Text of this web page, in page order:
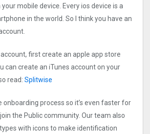
mobile device. Every ios device is a
in the world. So I think you have an
first create an apple app store
can create an iTunes account on your
read: Splitwise
process so it’s even faster for
the Public community. Our team also
with icons to make identification